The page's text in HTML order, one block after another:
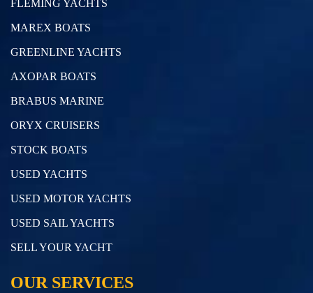
FLEMING YACHTS
MAREX BOATS
GREENLINE YACHTS
AXOPAR BOATS
BRABUS MARINE
ORYX CRUISERS
STOCK BOATS
USED YACHTS
USED MOTOR YACHTS
USED SAIL YACHTS
SELL YOUR YACHT
OUR SERVICES